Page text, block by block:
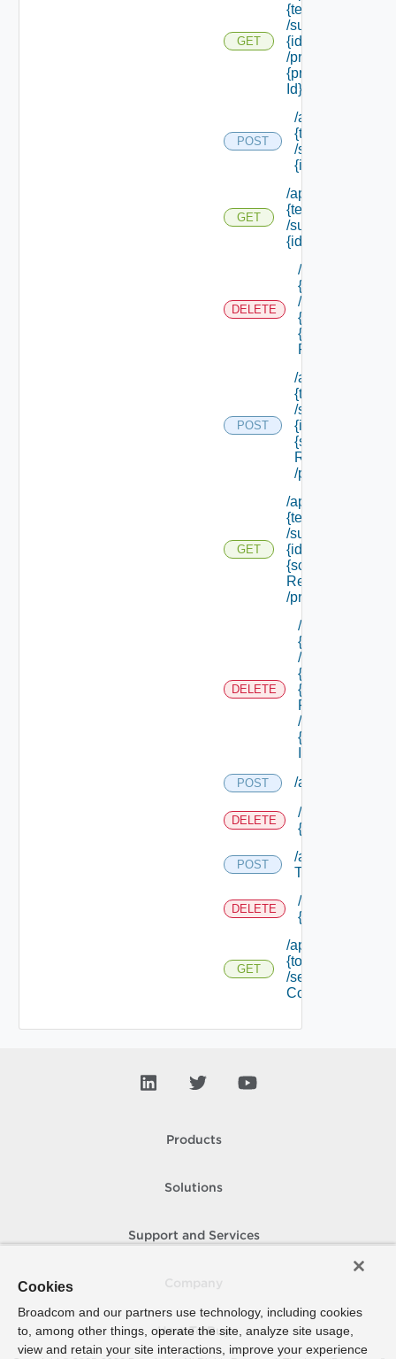
GET
{tenant Id}
/subtenants/
{id}
/principals/
{principal
Id} /roles
POST
/api/tenants/
{tenant Id}
/subtenants/
{id} /roles
GET
/api/tenants/
{tenant Id}
/subtenants/
{id} /roles
DELETE
/api/tenants/
{tenant Id}
/subtenants/
{id} /roles/
{scope Role
Ref}
POST
/api/tenants/
{tenant Id}
/subtenants/
{id} /roles/
{scope Role
Ref}
/principals
GET
/api/tenants/
{tenant Id}
/subtenants/
{id} /roles/
{scope Role
Ref}
/principals
DELETE
/api/tenants/
{tenant Id}
/subtenants/
{id} /roles/
{scope Role
Ref}
/principals/
{principal
POST /api/tokens
DELETE
/api/tokens/
{principal}
POST
/api/tokens/suite
Token
DELETE
/api/tokens/
{token Id}
GET
/api/tokens/
{token Id}
/security
Context
Products
Solutions
Support and Services
How To Buy
Cookies
Broadcom and our partners use technology, including cookies
to, among other things, operate the site, analyze site usage,
view and retain your site interactions, improve your experience